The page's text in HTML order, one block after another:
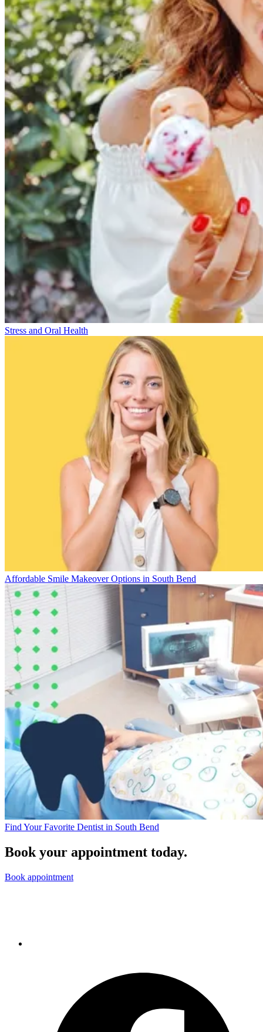
Stress and Oral Health
Affordable Smile Makeover Options in South Bend
Find Your Favorite Dentist in South Bend
Book your appointment today.
Book appointment